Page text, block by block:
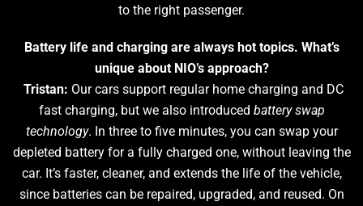
to the right passenger.
Battery life and charging are always hot topics. What’s
unique about NIO’s approach?
Tristan: Our cars support regular home charging and DC
fast charging, but we also introduced battery swap
technology. In three to five minutes, you can swap your
depleted battery for a fully charged one, without leaving the
car. It’s faster, cleaner, and extends the life of the vehicle,
since batteries can be repaired, upgraded, and reused. On